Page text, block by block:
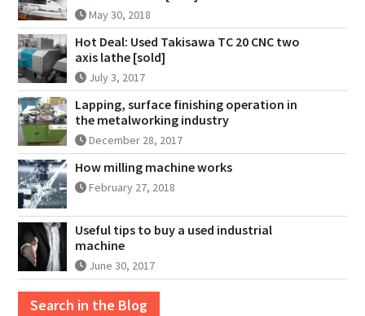
May 30, 2018
Hot Deal: Used Takisawa TC 20 CNC two
axis lathe [sold]
July 3, 2017
Lapping, surface finishing operation in
the metalworking industry
December 28, 2017
How milling machine works
February 27, 2018
Useful tips to buy a used industrial
machine
June 30, 2017
Search in the Blog